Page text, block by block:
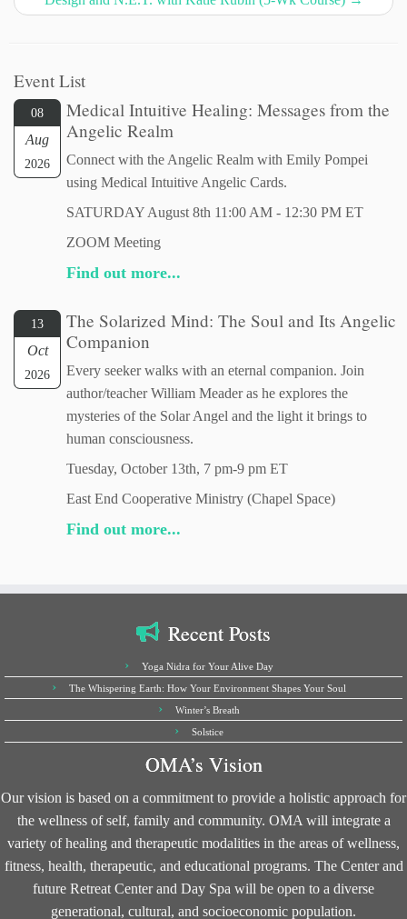
Event List
08
Aug
2026
Medical Intuitive Healing: Messages from the
Angelic Realm
Connect with the Angelic Realm with Emily Pompei
using Medical Intuitive Angelic Cards.
SATURDAY August 8th 11:00 AM - 12:30 PM ET
ZOOM Meeting
Find out more...
13
Oct
2026
The Solarized Mind: The Soul and Its Angelic
Companion
Every seeker walks with an eternal companion. Join
author/teacher William Meader as he explores the
mysteries of the Solar Angel and the light it brings to
human consciousness.
Tuesday, October 13th, 7 pm-9 pm ET
East End Cooperative Ministry (Chapel Space)
Find out more...
Recent Posts
Yoga Nidra for Your Alive Day
The Whispering Earth: How Your Environment Shapes Your Soul
Winter’s Breath
Solstice
OMA’s Vision
Our vision is based on a commitment to provide a holistic approach for
the wellness of self, family and community. OMA will integrate a
variety of healing and therapeutic modalities in the areas of wellness,
fitness, health, therapeutic, and educational programs. The Center and
future Retreat Center and Day Spa will be open to a diverse
generational, cultural, and socioeconomic population.